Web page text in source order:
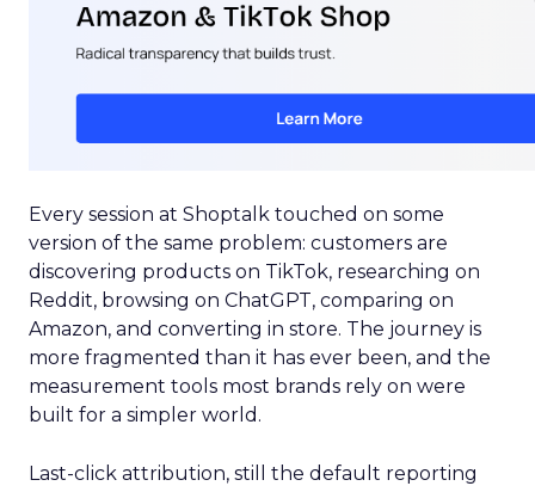
Every session at Shoptalk touched on some
version of the same problem: customers are
discovering products on TikTok, researching on
Reddit, browsing on ChatGPT, comparing on
Amazon, and converting in store. The journey is
more fragmented than it has ever been, and the
measurement tools most brands rely on were
built for a simpler world.
Last-click attribution, still the default reporting